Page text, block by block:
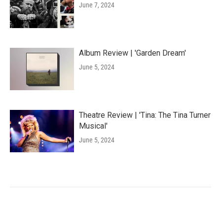
June 7, 2024
Album Review | 'Garden Dream'
June 5, 2024
Theatre Review | 'Tina: The Tina Turner
Musical'
June 5, 2024